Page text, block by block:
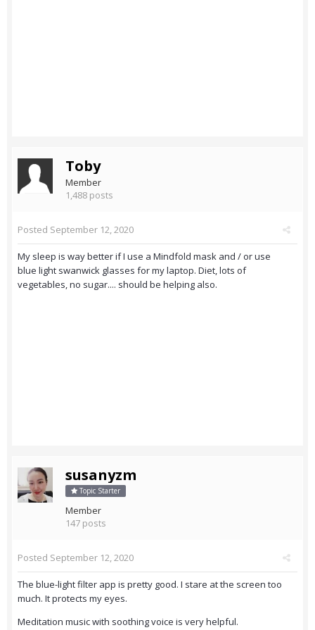
Toby
Member
1,488 posts
Posted September 12, 2020
My sleep is way better if I use a Mindfold mask and / or use
blue light swanwick glasses for my laptop. Diet, lots of
vegetables, no sugar.... should be helping also.
susanyzm
Topic Starter
Member
147 posts
Posted September 12, 2020
The blue-light filter app is pretty good. I stare at the screen too
much. It protects my eyes.
Meditation music with soothing voice is very helpful.